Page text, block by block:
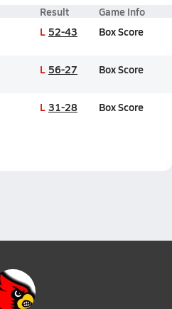
Result Game Info
L 52-43 Box Score
L 56-27 Box Score
L 31-28 Box Score